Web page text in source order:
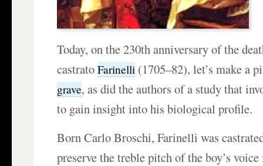
Today, on the 230th anniversary of the
castratoFarinelli (1705–82), let’s make a
grave, as did the authors of a study that
to gain insight into his biological profile.
Born Carlo Broschi, Farinelli was
preserve the treble pitch of the boy’s